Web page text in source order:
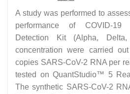
A study was performed to
performance of COVID-19
Detection Kit (Alpha,
concentration were carried
copies SARS-CoV-2 RNA per
tested on QuantStudio™ 5
The synthetic SARS-CoV-2